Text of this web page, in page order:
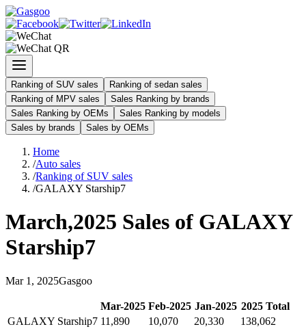
Ranking of SUV sales
Ranking of sedan sales
Ranking of MPV sales
Sales Ranking by brands
Sales Ranking by OEMs
Sales Ranking by models
Sales by brands
Sales by OEMs
Home
/Auto sales
/Ranking of SUV sales
/GALAXY Starship7
March,2025 Sales of GALAXY
Starship7
Mar 1 , 2025Gasgoo
Mar-2025 Feb-2025 Jan-2025 2025Total
GALAXY Starship7 11,890 10,070 20,330
138,062